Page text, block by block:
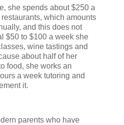
she spends about $250 a
which amounts
and this does not
$50 to $100 a week she
wine tastings and
about half of her
food, she works an
a week tutoring and
it.
parents who have